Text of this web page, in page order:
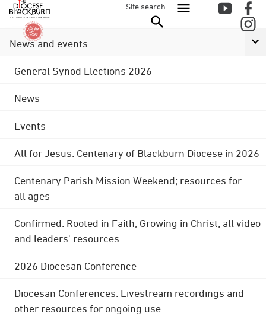
Site search
News and events
General Synod Elections 2026
News
Events
All for Jesus: Centenary of Blackburn Diocese in 2026
Centenary Parish Mission Weekend; resources for
all ages
Confirmed: Rooted in Faith, Growing in Christ; all video
and leaders' resources
2026 Diocesan Conference
Diocesan Conferences: Livestream recordings and
other resources for ongoing use